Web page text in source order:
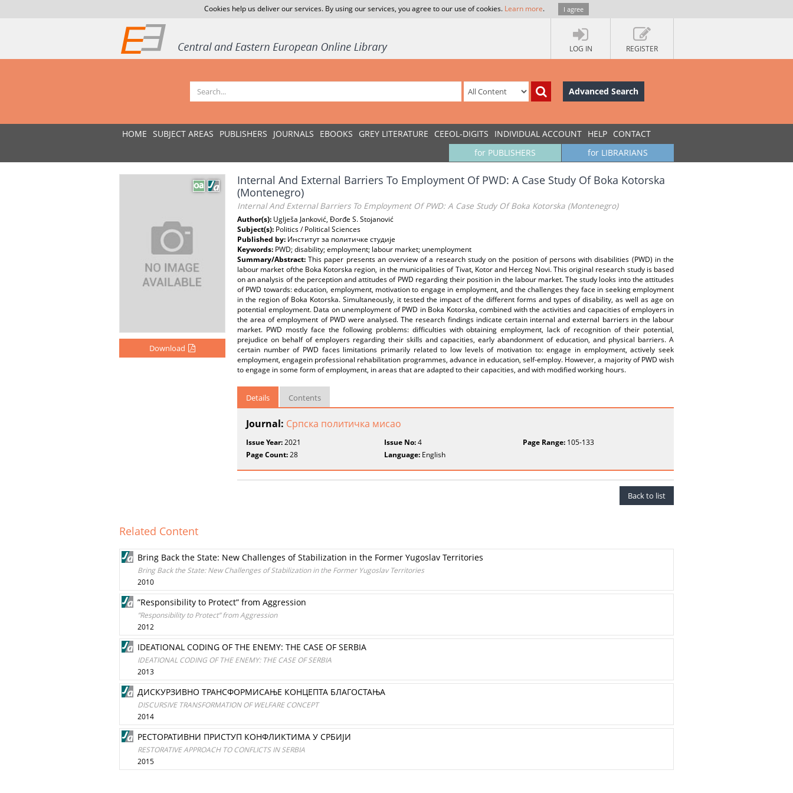
Cookies help us deliver our services. By using our services, you agree to our use of cookies. Learn more. I agree
LOG IN REGISTER
Advanced Search
HOME SUBJECT AREAS PUBLISHERS JOURNALS EBOOKS GREY LITERATURE CEEOL-DIGITS INDIVIDUAL ACCOUNT HELP CONTACT
for LIBRARIANS
for PUBLISHERS
Download
Internal And External Barriers To Employment Of PWD: A Case Study Of Boka Kotorska
(Montenegro)
Internal And External Barriers To Employment Of PWD: A Case Study Of Boka Kotorska (Montenegro)
Author(s): Uglješa Janković, Đorđe S. Stojanović
Subject(s): Politics / Political Sciences
Published by: Институт за политичке студије
Keywords: PWD; disability; employment; labour market; unemployment
Summary/Abstract:This paper presents an overview of a research study on the position of persons with disabilities (PWD) in the
labour market ofthe Boka Kotorska region, in the municipalities of Tivat, Kotor and Herceg Novi. This original research study is based
on an analysis of the perception and attitudes of PWD regarding their position in the labour market. The study looks into the attitudes
of PWD towards: education, employment, motivation to engage in employment, and the challenges they face in seeking employment
in the region of Boka Kotorska. Simultaneously, it tested the impact of the different forms and types of disability, as well as age on
potential employment. Data on unemployment of PWD in Boka Kotorska, combined with the activities and capacities of employers in
the area of employment of PWD were analysed. The research findings indicate certain internal and external barriers in the labour
market. PWD mostly face the following problems: difficulties with obtaining employment, lack of recognition of their potential,
prejudice on behalf of employers regarding their skills and capacities, early abandonment of education, and physical barriers. A
certain number of PWD faces limitations primarily related to low levels of motivation to: engage in employment, actively seek
employment, engagein professional rehabilitation programmes, advance in education, self-employ. However, a majority of PWD wish
to engage in some form of employment, in areas that are adapted to their capacities, and with modified working hours.
Details Contents
Journal: Српска политичка мисао
Issue Year:2021 Issue No:4 Page Range:105-133
Page Count:28 Language: English
Back to list
Related Content
Bring Back the State: New Challenges of Stabilization in the Former Yugoslav Territories
Bring Back the State: New Challenges of Stabilization in the Former Yugoslav Territories
2010
”Responsibility to Protect” from Aggression
”Responsibility to Protect” from Aggression
2012
IDEATIONAL CODING OF THE ENEMY: THE CASE OF SERBIA
IDEATIONAL CODING OF THE ENEMY: THE CASE OF SERBIA
2013
ДИСКУРЗИВНО ТРАНСФОРМИСАЊЕ КОНЦЕПТА БЛАГОСТАЊА
DISCURSIVE TRANSFORMATION OF WELFARE CONCEPT
2014
РЕСТОРАТИВНИ ПРИСТУП КОНФЛИКТИМА У СРБИЈИ
RESTORATIVE APPROACH TO CONFLICTS IN SERBIA
2015